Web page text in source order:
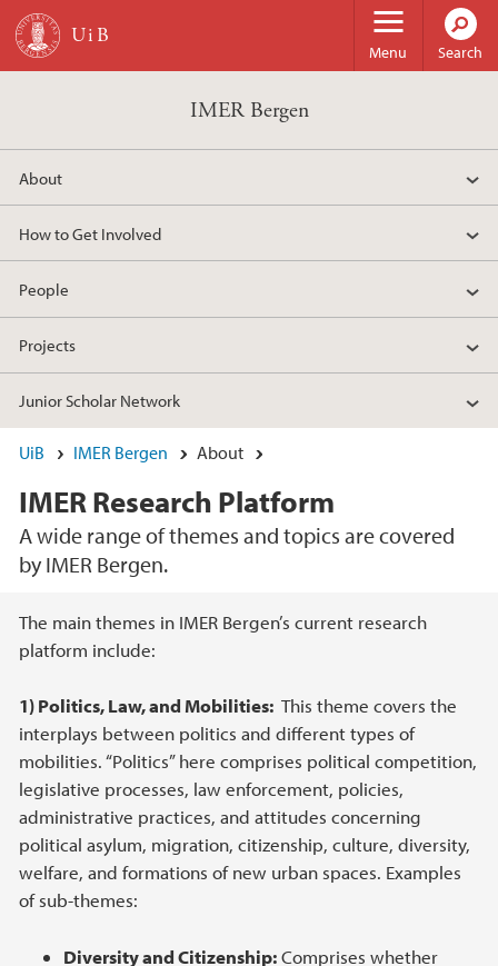
Skip to main content
Menu Search
IMER Bergen
About
How to Get Involved
People
Projects
Junior Scholar Network
UiB IMER Bergen About
IMER Research Platform
A wide range of themes and topics are covered
by IMER Bergen.
Main content
The main themes in IMER Bergen’s current research
platform include:
1) Politics, Law, and Mobilities: This theme covers the
interplays between politics and different types of
mobilities. “Politics” here comprises political competition,
legislative processes, law enforcement, policies,
administrative practices, and attitudes concerning
political asylum, migration, citizenship, culture, diversity,
welfare, and formations of new urban spaces. Examples
of sub-themes:
Diversity and Citizenship:Comprises whether